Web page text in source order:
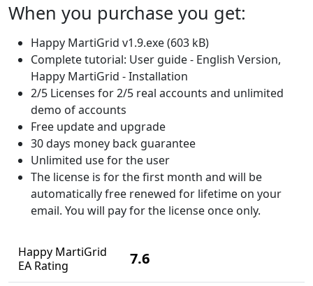
When you purchase you get:
Happy MartiGrid v1.9.exe (603 kB)
Complete tutorial: User guide - English Version,
Happy MartiGrid - Installation
2/5 Licenses for 2/5 real accounts and unlimited
demo of accounts
Free update and upgrade
30 days money back guarantee
Unlimited use for the user
The license is for the first month and will be
automatically free renewed for lifetime on your
email. You will pay for the license once only.
Happy MartiGrid
EA Rating
7.6